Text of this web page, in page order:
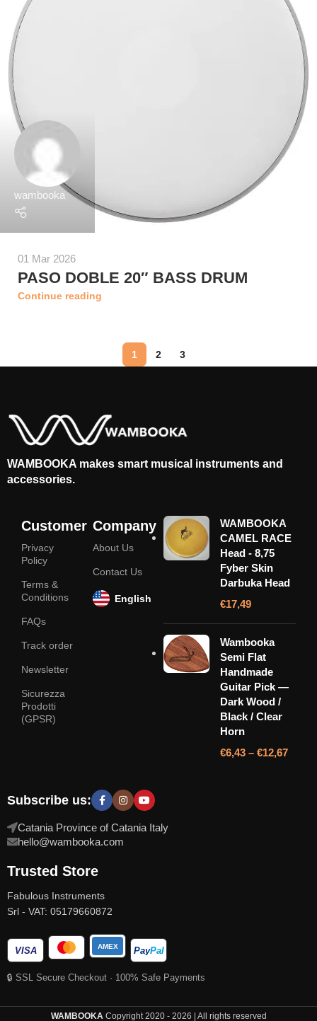
wambooka
01 Mar 2026
PASO DOBLE 20″ BASS DRUM
Continue reading
1 2 3
WAMBOOKA makes smart musical instruments and
accessories.
Customer
Privacy
Policy
Terms &
Conditions
FAQs
Track order
Newsletter
Sicurezza
Prodotti
(GPSR)
Company
About Us
Contact Us
English
WAMBOOKA
CAMEL RACE
Head - 8,75
Fyber Skin
Darbuka Head
€17,49
Wambooka
Semi Flat
Handmade
Guitar Pick —
Dark Wood /
Black / Clear
Horn
€6,43 – €12,67
Subscribe us:
Catania Province of Catania Italy
hello@wambooka.com
Trusted Store
Fabulous Instruments
Srl - VAT: 05179660872
VISA AMEX PayPal
🔒 SSL Secure Checkout · 100% Safe Payments
WAMBOOKA Copyright 2020 - 2026 | All rights reserved